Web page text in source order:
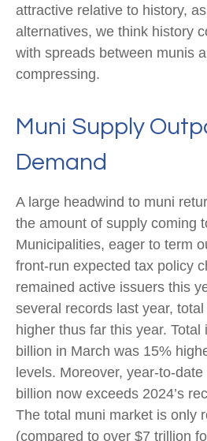
attractive relative to history,
alternatives, we think history
with spreads between munis
compressing.
Muni Supply
Demand
A large headwind to muni
the amount of supply coming
Municipalities, eager to term
front-run expected tax policy
remained active issuers this
several records last year,
higher thus far this year. Total
billion in March was 15%
levels. Moreover, year-to-
billion now exceeds 2024’s
The total muni market is only
(compared to over $7 trillion